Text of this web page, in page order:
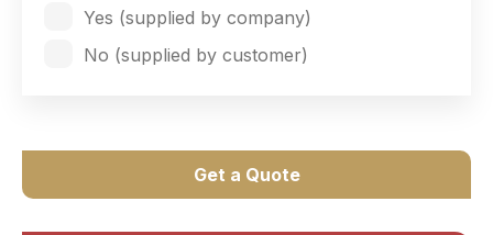
Yes (supplied by company)
No (supplied by customer)
Get a Quote